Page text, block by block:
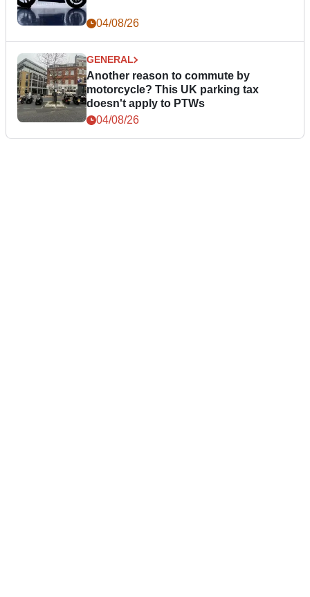
04/08/26
GENERAL
Another reason to commute by
motorcycle? This UK parking tax
doesn't apply to PTWs
04/08/26